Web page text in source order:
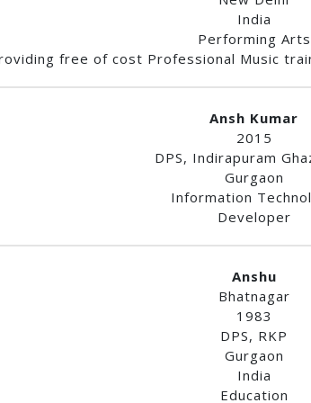
India
Performing Arts
free of cost Professional Music
Ansh Kumar
2015
DPS, Indirapuram
Gurgaon
Information
Developer
Anshu
Bhatnagar
1983
DPS, RKP
Gurgaon
India
Education